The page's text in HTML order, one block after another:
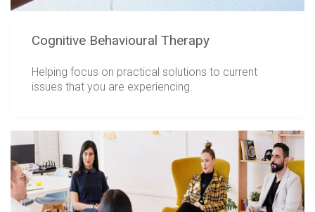
Cognitive Behavioural Therapy
Helping focus on practical solutions to current
issues that you are experiencing.